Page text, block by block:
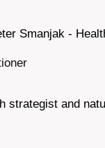
strategist and